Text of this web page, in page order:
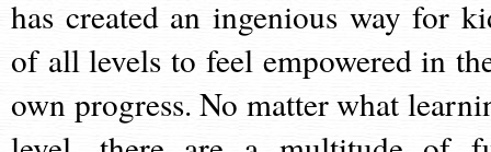
has created an ingenious way for
of all levels to feel empowered in
own progress. No matter what